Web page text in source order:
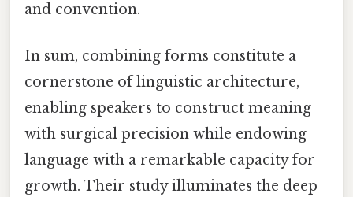
and convention.
In sum, combining forms constitute a
cornerstone of linguistic architecture,
enabling speakers to construct meaning
with surgical precision while endowing
language with a remarkable capacity for
growth. Their study illuminates the deep